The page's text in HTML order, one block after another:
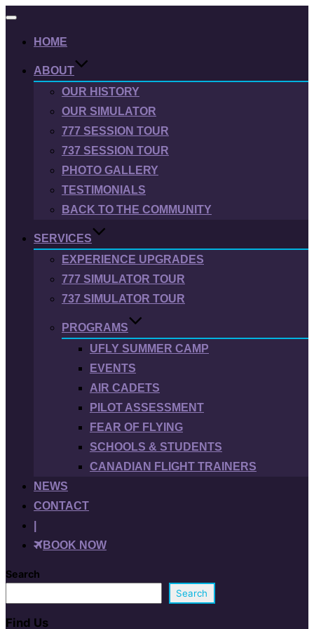
Toggle
HOME
ABOUT
OUR HISTORY
OUR SIMULATOR
777 SESSION TOUR
737 SESSION TOUR
PHOTO GALLERY
TESTIMONIALS
BACK TO THE COMMUNITY
SERVICES
EXPERIENCE UPGRADES
777 SIMULATOR TOUR
737 SIMULATOR TOUR
PROGRAMS
UFLY SUMMER CAMP
EVENTS
AIR CADETS
PILOT ASSESSMENT
FEAR OF FLYING
SCHOOLS & STUDENTS
CANADIAN FLIGHT TRAINERS
NEWS
CONTACT
BOOK NOW
Search
Search
Find Us